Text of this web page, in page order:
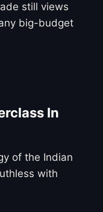
still views
big-budget
In
of the Indian
with